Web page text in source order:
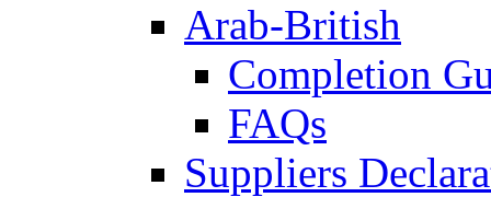
Arab-British
Completion
FAQs
Suppliers